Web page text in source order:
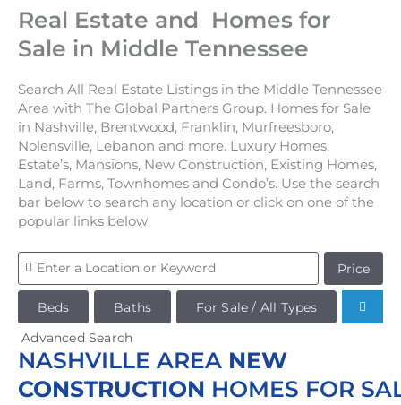
Real Estate and Homes for
Sale in Middle Tennessee
Search All Real Estate Listings in the Middle Tennessee
Area with The Global Partners Group. Homes for Sale
in Nashville, Brentwood, Franklin, Murfreesboro,
Nolensville, Lebanon and more. Luxury Homes,
Estate’s, Mansions, New Construction, Existing Homes,
Land, Farms, Townhomes and Condo’s. Use the search
bar below to search any location or click on one of the
popular links below.
Price
Beds Baths
For Sale / All Types
Advanced Search
NASHVILLE AREA NEW
CONSTRUCTION HOMES FOR